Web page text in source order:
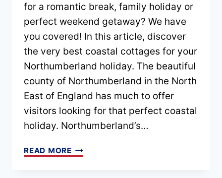
for a romantic break, family holiday or
perfect weekend getaway? We have
you covered! In this article, discover
the very best coastal cottages for your
Northumberland holiday. The beautiful
county of Northumberland in the North
East of England has much to offer
visitors looking for that perfect coastal
holiday. Northumberland’s…
READ MOREBEST